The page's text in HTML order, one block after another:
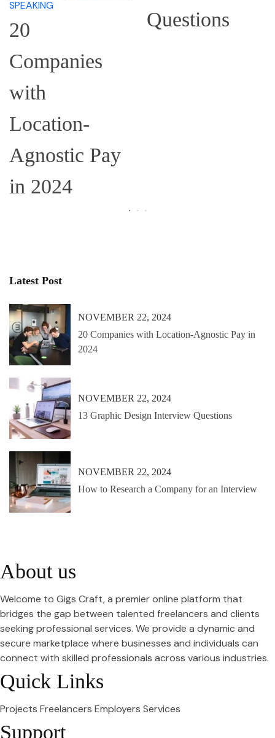
Questions
How to
Latest Post
NOVEMBER 22, 2024
20 Companies with Location-Agnostic Pay in
2024
NOVEMBER 22, 2024
13 Graphic Design Interview Questions
NOVEMBER 22, 2024
How to Research a Company for an Interview
About us
Welcome to Gigs Craft, a premier online platform that
bridges the gap between talented freelancers and clients
seeking professional services. We provide a dynamic and
secure marketplace where businesses and individuals can
connect with skilled professionals across various industries.
Quick Links
Projects Freelancers Employers Services
Support